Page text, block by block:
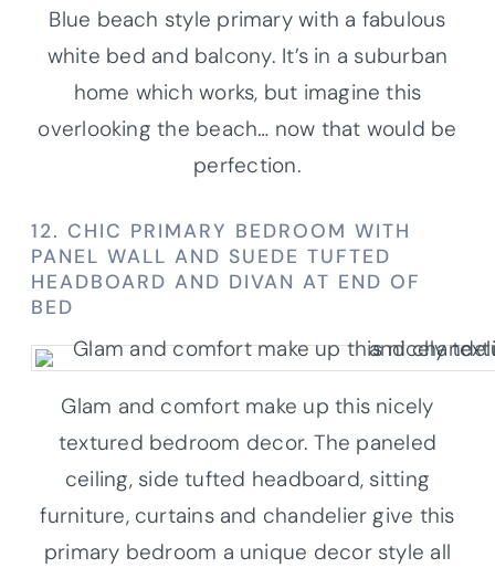
Blue beach style primary with a fabulous
white bed and balcony. It’s in a suburban
home which works, but imagine this
overlooking the beach… now that would be
perfection.
12. CHIC PRIMARY BEDROOM WITH
PANEL WALL AND SUEDE TUFTED
HEADBOARD AND DIVAN AT END OF
BED
Glam and comfort make up this nicely
textured bedroom decor. The paneled
ceiling, side tufted headboard, sitting
furniture, curtains and chandelier give this
primary bedroom a unique decor style all